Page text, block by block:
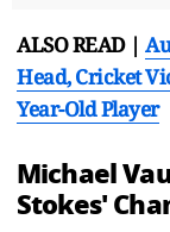
ALSO READ |
Head, Cricket
Year-Old Player
Michael
Stokes'